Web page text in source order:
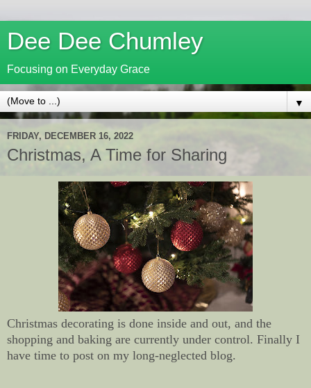
Dee Dee Chumley
Focusing on Everyday Grace
▼
FRIDAY, DECEMBER 16, 2022
Christmas, A Time for Sharing
Christmas decorating is done inside and out, and the
shopping and baking are currently under control. Finally I
have time to post on my long-neglected blog.